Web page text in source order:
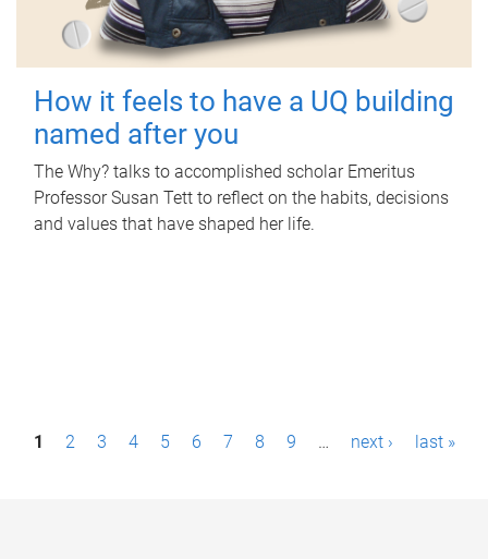
How it feels to have a UQ building
named after you
The Why? talks to accomplished scholar Emeritus
Professor Susan Tett to reflect on the habits, decisions
and values that have shaped her life.
P1 2 3 4 5 6 7 8 9 … next › last »